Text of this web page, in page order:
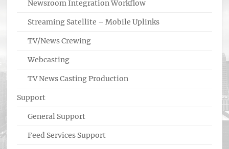
Newsroom Integration Workflow
Streaming Satellite – Mobile Uplinks
TV/News Crewing
Webcasting
TV News Casting Production
Support
General Support
Feed Services Support